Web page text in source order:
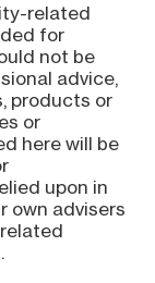
related
for
not be
advice,
products or
or
here will be
upon in
own advisers